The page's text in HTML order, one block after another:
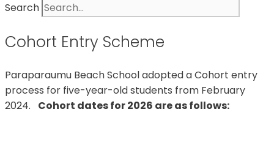
Search
Cohort Entry Scheme
Paraparaumu Beach School adopted a Cohort entry
process for five-year-old students from February
2024. Cohort dates for 2026 are as follows: